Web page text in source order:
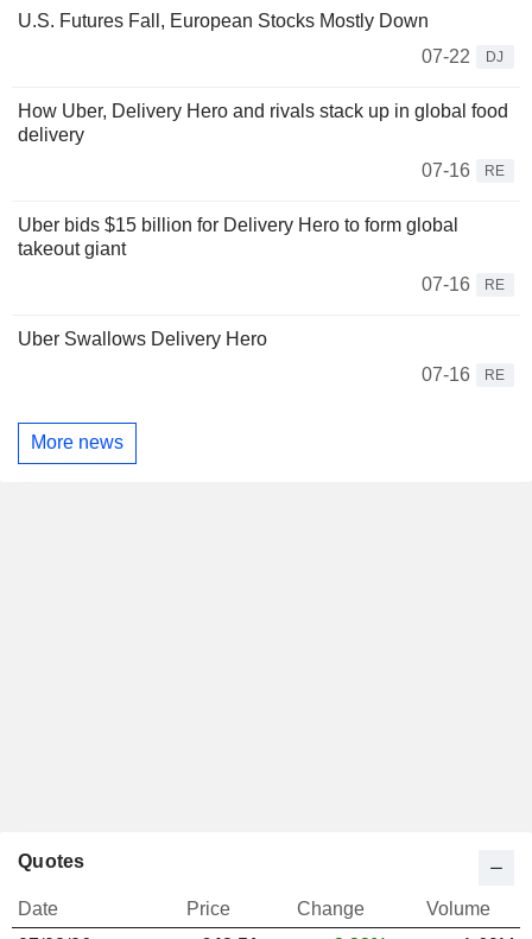
U.S. Futures Fall, European Stocks Mostly Down
07-22
DJ
How Uber, Delivery Hero and rivals stack up in global food
delivery
07-16
RE
Uber bids $15 billion for Delivery Hero to form global
takeout giant
07-16
RE
Uber Swallows Delivery Hero
07-16
RE
More news
Quotes
Date Price Change
Volume